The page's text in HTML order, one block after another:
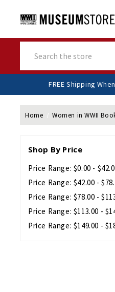
Home Women in WWII
Shop By Price
Price Range: $0.00 -
Price Range: $42.00 -
Price Range: $78.00 -
Price Range: $113.00 -
Price Range: $149.00 -